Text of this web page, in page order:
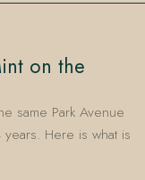
on the
same Park Avenue
Here is what is